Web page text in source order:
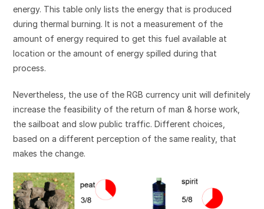
energy. This table only lists the energy that is produced
during thermal burning. It is not a measurement of the
amount of energy required to get this fuel available at
location or the amount of energy spilled during that
process.
Nevertheless, the use of the RGB currency unit will definitely
increase the feasibility of the return of man & horse work,
the sailboat and slow public traffic. Different choices,
based on a different perception of the same reality, that
makes the change.